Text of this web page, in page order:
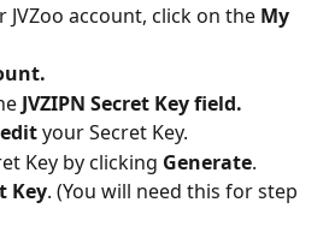
account, click on the My
JVZIPN Secret Key field.
your Secret Key.
Key by clicking Generate.
Key. (You will need this for step